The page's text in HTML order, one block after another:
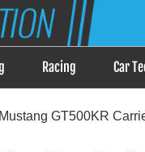
Car Life Nation is the
Racing Car
GT500KR